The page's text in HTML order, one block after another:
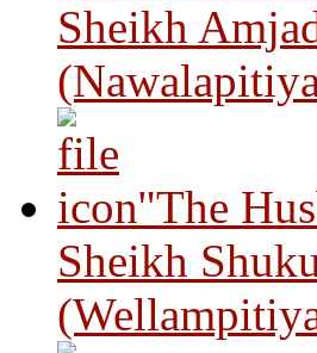
Sheikh
"The
Sheikh